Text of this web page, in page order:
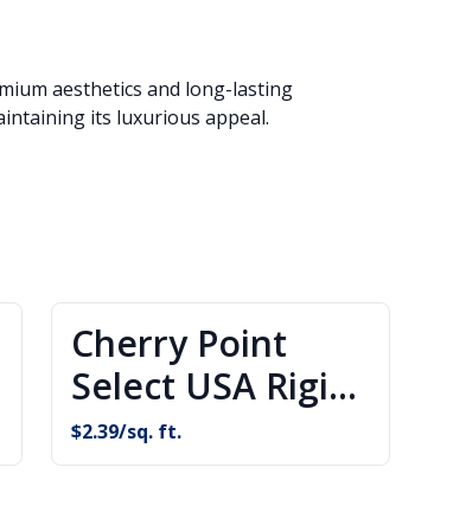
aesthetics and long-lasting
its luxurious appeal.
Cherry Point
Select USA Rigid
Core Flooring
$2.39/sq. ft.